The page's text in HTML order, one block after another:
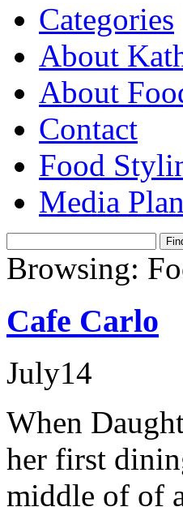
Categories
About
About
Contact
Food
Media
Browsing:
Cafe Carlo
July14
When
her first
middle of of